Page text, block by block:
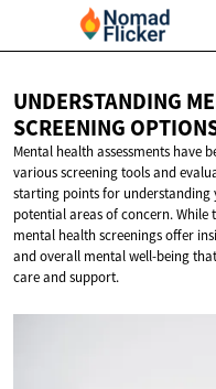
UNDERSTANDING
SCREENING
Mental health assessments have
various screening tools and
starting points for understanding
potential areas of concern.
mental health screenings offer
and overall mental well-being
care and support.